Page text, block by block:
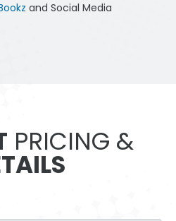
and Social Media
PRICING &